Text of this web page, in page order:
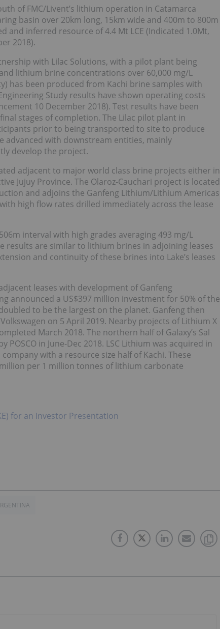
of FMC/Livent’s lithium operation in Catamarca
basin over 20km long, 15km wide and 400m to 800m
and inferred resource of 4.4 Mt LCE (Indicated 1.0Mt,
2018).
with Lilac Solutions, with a pilot plant being
lithium brine concentrations over 60,000 mg/L
has been produced from Kachi brine samples with
Study results have shown operating costs
10 December 2018). Test results have been
stages of completion. The Lilac pilot plant in
prior to being transported to site to produce
advanced with downstream entities, mainly
develop the project.
adjacent to major world class brine projects either in
Jujuy Province. The Olaroz-Cauchari project is located
and adjoins the Ganfeng Lithium/Lithium Americas
high flow rates drilled immediately across the lease
interval with high grades averaging 493 mg/L
results are similar to lithium brines in adjoining leases
and continuity of these brines into Lake’s leases
leases with development of Ganfeng
announced a US$397 million investment for 50% of the
to be the largest on the planet. Ganfeng then
on 5 April 2019. Nearby projects of Lithium X
March 2018. The northern half of Galaxy’s Sal
in June-Dec 2018. LSC Lithium was acquired in
with a resource size half of Kachi. These
per 1 million tonnes of lithium carbonate
for an Investor Presentation